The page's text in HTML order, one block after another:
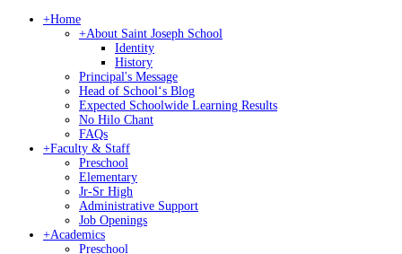
+Home
+About Saint Joseph School
Identity
History
Principal's Message
Head of Schoolʻs Blog
Expected Schoolwide Learning Results
No Hilo Chant
FAQs
+Faculty & Staff
Preschool
Elementary
Jr-Sr High
Administrative Support
Job Openings
+Academics
Preschool